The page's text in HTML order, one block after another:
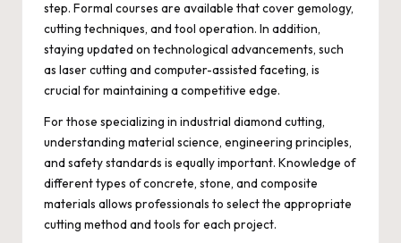
step. Formal courses are available that cover gemology,
cutting techniques, and tool operation. In addition,
staying updated on technological advancements, such
as laser cutting and computer-assisted faceting, is
crucial for maintaining a competitive edge.
For those specializing in industrial diamond cutting,
understanding material science, engineering principles,
and safety standards is equally important. Knowledge of
different types of concrete, stone, and composite
materials allows professionals to select the appropriate
cutting method and tools for each project.